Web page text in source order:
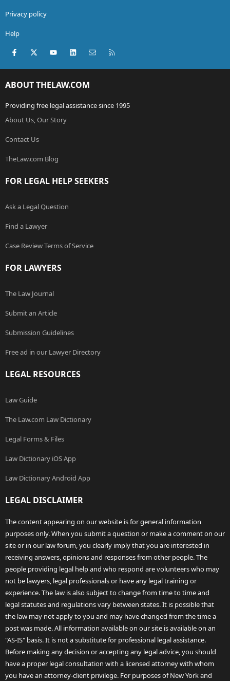
Privacy policy
Help
Facebook
X (Twitter)youtubeLinkedInContact us
ABOUT THELAW.COM
Providing free legal assistance since 1995
About Us, Our Story
Contact Us
TheLaw.com Blog
FOR LEGAL HELP SEEKERS
Ask a Legal Question
Find a Lawyer
Case Review Terms of Service
FOR LAWYERS
The Law Journal
Submit an Article
Submission Guidelines
Free ad in our Lawyer Directory
LEGAL RESOURCES
Law Guide
The Law.com Law Dictionary
Legal Forms & Files
Law Dictionary iOS App
Law Dictionary Android App
LEGAL DISCLAIMER
The content appearing on our website is for general information
purposes only. When you submit a question or make a comment on our
site or in our law forum, you clearly imply that you are interested in
receiving answers, opinions and responses from other people. The
people providing legal help and who respond are volunteers who may
not be lawyers, legal professionals or have any legal training or
experience. The law is also subject to change from time to time and
legal statutes and regulations vary between states. It is possible that
the law may not apply to you and may have changed from the time a
post was made. All information available on our site is available on an
"AS-IS" basis. It is not a substitute for professional legal assistance.
Before making any decision or accepting any legal advice, you should
have a proper legal consultation with a licensed attorney with whom
you have an attorney-client privilege. For purposes of New York and